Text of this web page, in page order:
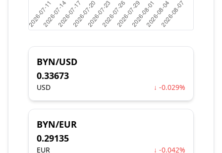
BYN/USD
0.33673
USD ↓ -0.029%
BYN/EUR
0.29135
EUR ↓ -0.042%